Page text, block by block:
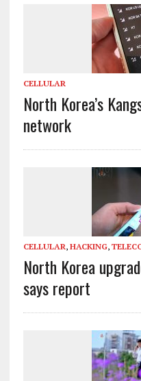
CELLULAR
North Korea’s
network
CELLULAR, HACKING,
North Korea
says report